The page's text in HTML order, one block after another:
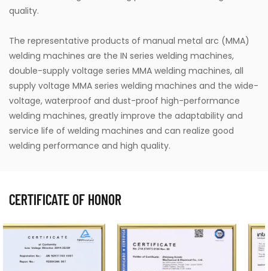
quality.
The representative products of manual metal arc (MMA)
welding machines are the IN series welding machines,
double-supply voltage series MMA welding machines, all
supply voltage MMA series welding machines and the wide-
voltage, waterproof and dust-proof high-performance
welding machines, greatly improve the adaptability and
service life of welding machines and can realize good
welding performance and high quality.
CERTIFICATE OF HONOR